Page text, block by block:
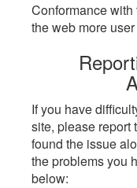
Conformance
the web more
If you have
site, please report
found the issue
the problems you
below: